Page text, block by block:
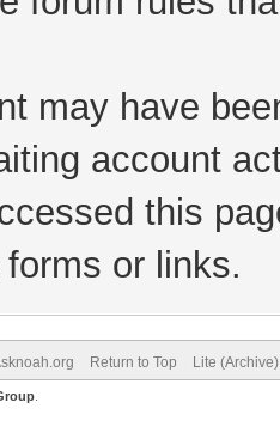
may have
account
this
or links.
Return to Top Lite